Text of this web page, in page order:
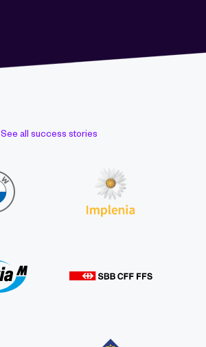
See all success stories